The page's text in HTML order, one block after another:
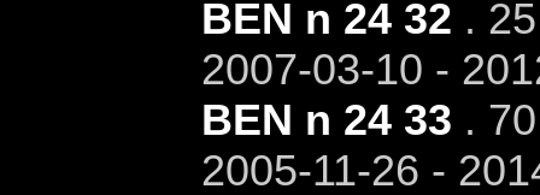
BEN n 24 32 .
2007-03-10 -
BEN n 24 33 .
2005-11-26 -